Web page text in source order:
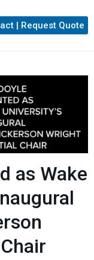
| Request Quote
as Wake